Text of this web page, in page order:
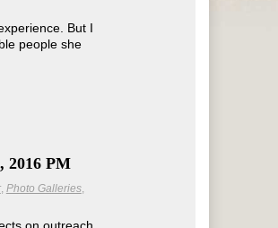
But I
people she
2016 PM
Photo Galleries